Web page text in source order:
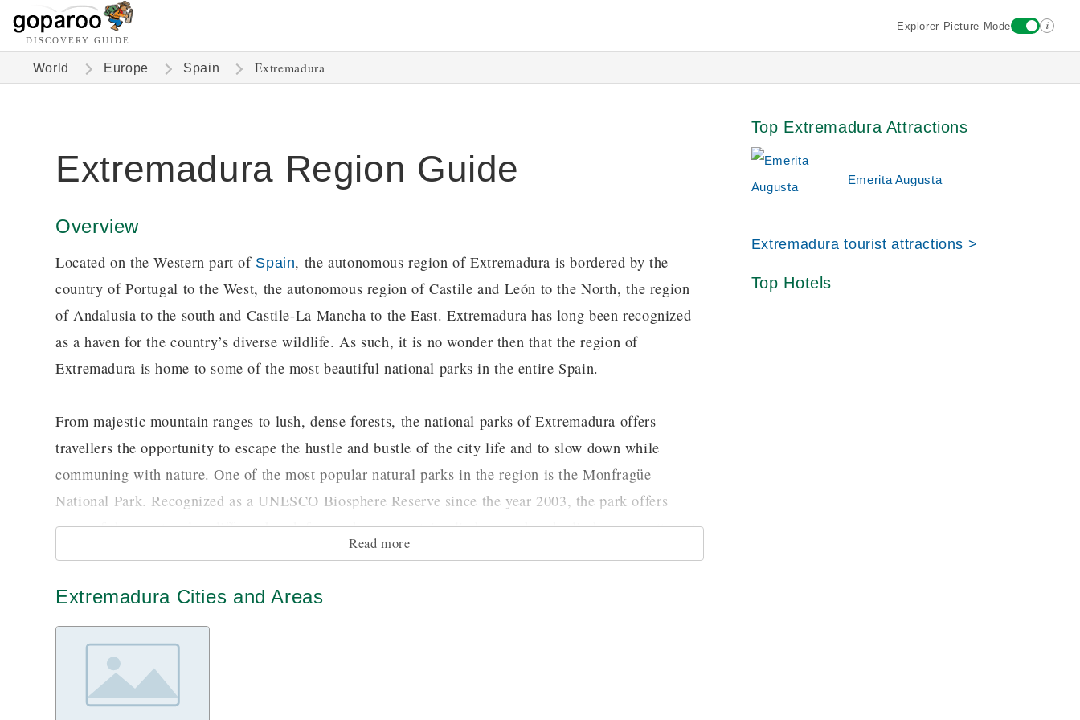
DISCOVERY GUIDE
Explorer Picture Mode i
World Europe Spain Extremadura
Extremadura Region Guide
Overview
Located on the Western part of Spain, the autonomous region of Extremadura is bordered by the
country of Portugal to the West, the autonomous region of Castile and León to the North, the region
of Andalusia to the south and Castile-La Mancha to the East. Extremadura has long been recognized
as a haven for the country’s diverse wildlife. As such, it is no wonder then that the region of
Extremadura is home to some of the most beautiful national parks in the entire Spain.
From majestic mountain ranges to lush, dense forests, the national parks of Extremadura offers
travellers the opportunity to escape the hustle and bustle of the city life and to slow down while
communing with nature. One of the most popular natural parks in the region is the Monfragüe
National Park. Recognized as a UNESCO Biosphere Reserve since the year 2003, the park offers
some of the spectacular cliffs and rock faces where mountain climbers and rock climbers can attempt
to conquer to gain the spectacular and breathtaking view of the park from its peaks. For those that
trails which you can travel on foot as well as water activities you can do on the Tietar River, which
cuts through the entire park.
Extremadura is also known for its rich cultural heritage influenced greatly by the Moors and the
Romans. All throughout the region, you would be able to find ruins showcasing some of the finest
Read more
Extremadura Cities and Areas
Top Extremadura Attractions
Emerita Augusta
Extremadura tourist attractions >
Top Hotels